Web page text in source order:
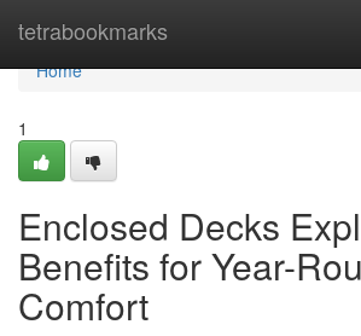
tetrabookmarks
Home
Home
1
Enclosed Decks
Benefits for Year-
Comfort